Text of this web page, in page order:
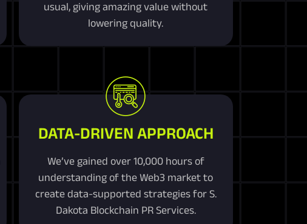
usual, giving amazing value without
lowering quality.
DATA-DRIVEN APPROACH
We’ve gained over 10,000 hours of
understanding of the Web3 market to
create data-supported strategies for S.
Dakota Blockchain PR Services.